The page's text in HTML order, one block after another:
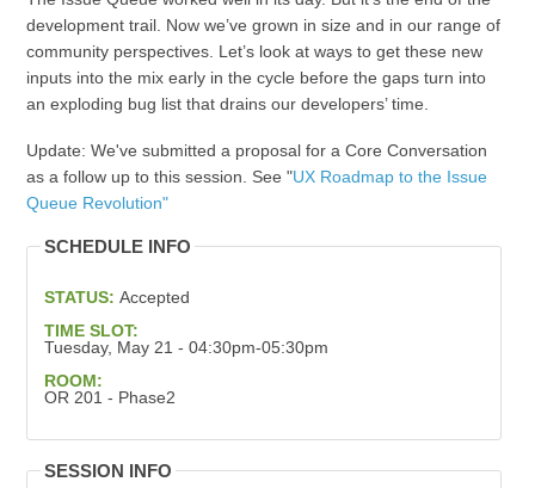
development trail. Now we’ve grown in size and in our range of
community perspectives. Let’s look at ways to get these new
inputs into the mix early in the cycle before the gaps turn into
an exploding bug list that drains our developers’ time.
Update: We've submitted a proposal for a Core Conversation
as a follow up to this session. See "UX Roadmap to the Issue
Queue Revolution"
SCHEDULE INFO
STATUS: Accepted
TIME SLOT:
Tuesday, May 21 - 04:30pm-05:30pm
ROOM:
OR 201 - Phase2
SESSION INFO